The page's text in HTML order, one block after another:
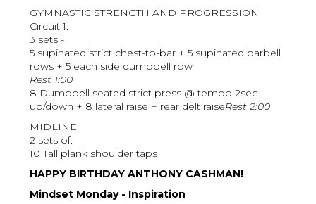
GYMNASTIC STRENGTH AND PROGRESSION
Circuit 1:
3 sets -
5 supinated strict chest-to-bar + 5 supinated barbell
rows + 5 each side dumbbell row
Rest 1:00
8 Dumbbell seated strict press @ tempo 2sec
up/down + 8 lateral raise + rear delt raiseRest 2:00
MIDLINE
2 sets of:
10 Tall plank shoulder taps
HAPPY BIRTHDAY ANTHONY CASHMAN!
Mindset Monday - Inspiration